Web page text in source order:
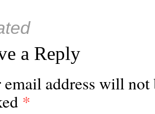
a Reply
email address will not
*